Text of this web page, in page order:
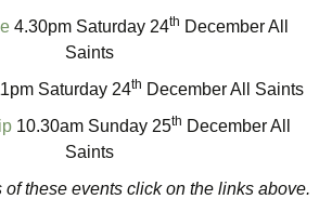
4.30pm Saturday 24th December All
Saints
Saturday 24th December All Saints
10.30am Sunday 25th December All
Saints
of these events click on the links above.